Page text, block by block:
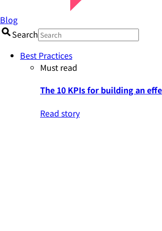
Blog
Search
Best Practices
Must read
The 10 KPIs for building an
Read story